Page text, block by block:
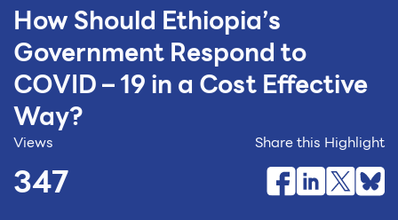
How Should Ethiopia’s
Government Respond to
COVID – 19 in a Cost Effective
Way?
Views
347
Share this Highlight